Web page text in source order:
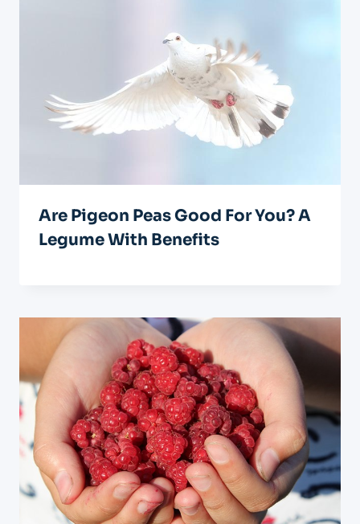
Are Pigeon Peas Good For You? A
Legume With Benefits